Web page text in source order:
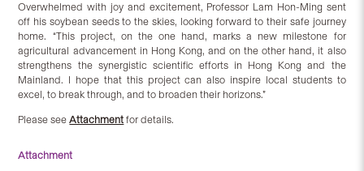
Overwhelmed with joy and excitement, Professor Lam Hon-Ming sent
off his soybean seeds to the skies, looking forward to their safe journey
home. “This project, on the one hand, marks a new milestone for
agricultural advancement in Hong Kong, and on the other hand, it also
strengthens the synergistic scientific efforts in Hong Kong and the
Mainland. I hope that this project can also inspire local students to
excel, to break through, and to broaden their horizons.”
Please seeAttachment for details.
Attachment